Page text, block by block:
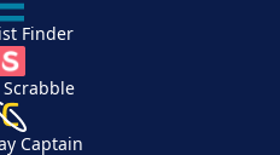
Finder
Captain